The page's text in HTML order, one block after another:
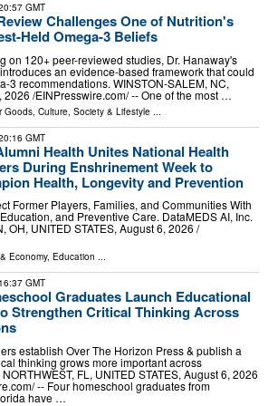
GMT
Challenges One of Nutrition's
Held Omega-3 Beliefs
on 120+ peer-reviewed studies, Dr. Hanaway's
an evidence-based framework that could
3 recommendations. WINSTON-SALEM, NC,
2026 /⁨EINPresswire.com⁩/ -- One of the most …
Goods Culture, Society & Lifestyle
GMT
Health Unites National Health
During Enshrinement Week to
Health, Longevity and Prevention
Former Players, Families, and Communities With
and Preventive Care. DataMEDS AI, Inc.
OH, UNITED STATES, August 6, 2026 /⁨
Economy, Education ...
GMT
Graduates Launch Educational
Strengthen Critical Thinking Across
establish Over The Horizon Press & publish a
thinking grows more important across
FL, UNITED STATES, August 6, 2026
-- Four homeschool graduates from
have …